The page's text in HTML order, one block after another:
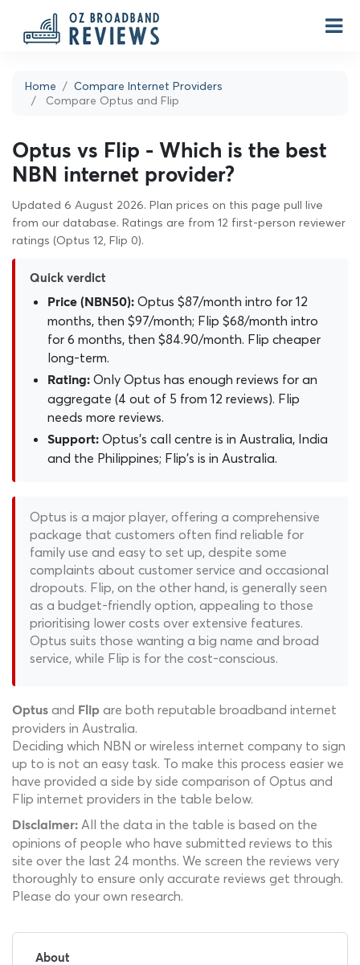
Home
Compare Internet Providers
Compare Optus and Flip
Optus vs Flip - Which is the best
NBN internet provider?
Updated 6 August 2026. Plan prices on this page pull live
from our database. Ratings are from 12 first-person reviewer
ratings (Optus 12, Flip 0).
Quick verdict
Price (NBN50): Optus $87/month intro for 12
months, then $97/month; Flip $68/month intro
for 6 months, then $84.90/month. Flip cheaper
long-term.
Rating: Only Optus has enough reviews for an
aggregate (4 out of 5 from 12 reviews). Flip
needs more reviews.
Support: Optus's call centre is in Australia, India
and the Philippines; Flip's is in Australia.
Optus is a major player, offering a comprehensive
package that customers often find reliable for
family use and easy to set up, despite some
complaints about customer service and occasional
dropouts. Flip, on the other hand, is generally seen
as a budget-friendly option, appealing to those
prioritising lower costs over extensive features.
Optus suits those wanting a big name and broad
service, while Flip is for the cost-conscious.
Optus and Flip are both reputable broadband internet
providers in Australia.
Deciding which NBN or wireless internet company to sign
up to is not an easy task. To make this process easier we
have provided a side by side comparison of Optus and
Flip internet providers in the table below.
Disclaimer: All the data in the table is based on the
opinions of people who have submitted reviews to this
site over the last 24 months. We screen the reviews very
thoroughly to ensure only accurate reviews get through.
Please do your own research.
About